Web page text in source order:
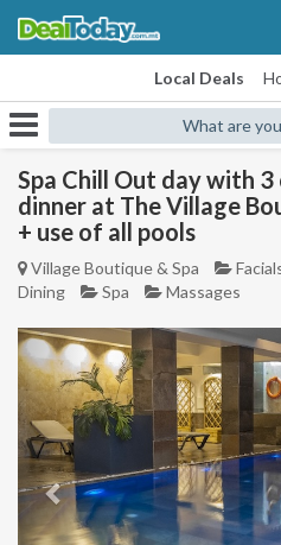
Local Deals
What are
Spa Chill Out day with 3
dinner at The Village
+ use of all pools
Village Boutique & Spa
Dining
Spa Massages
Previous